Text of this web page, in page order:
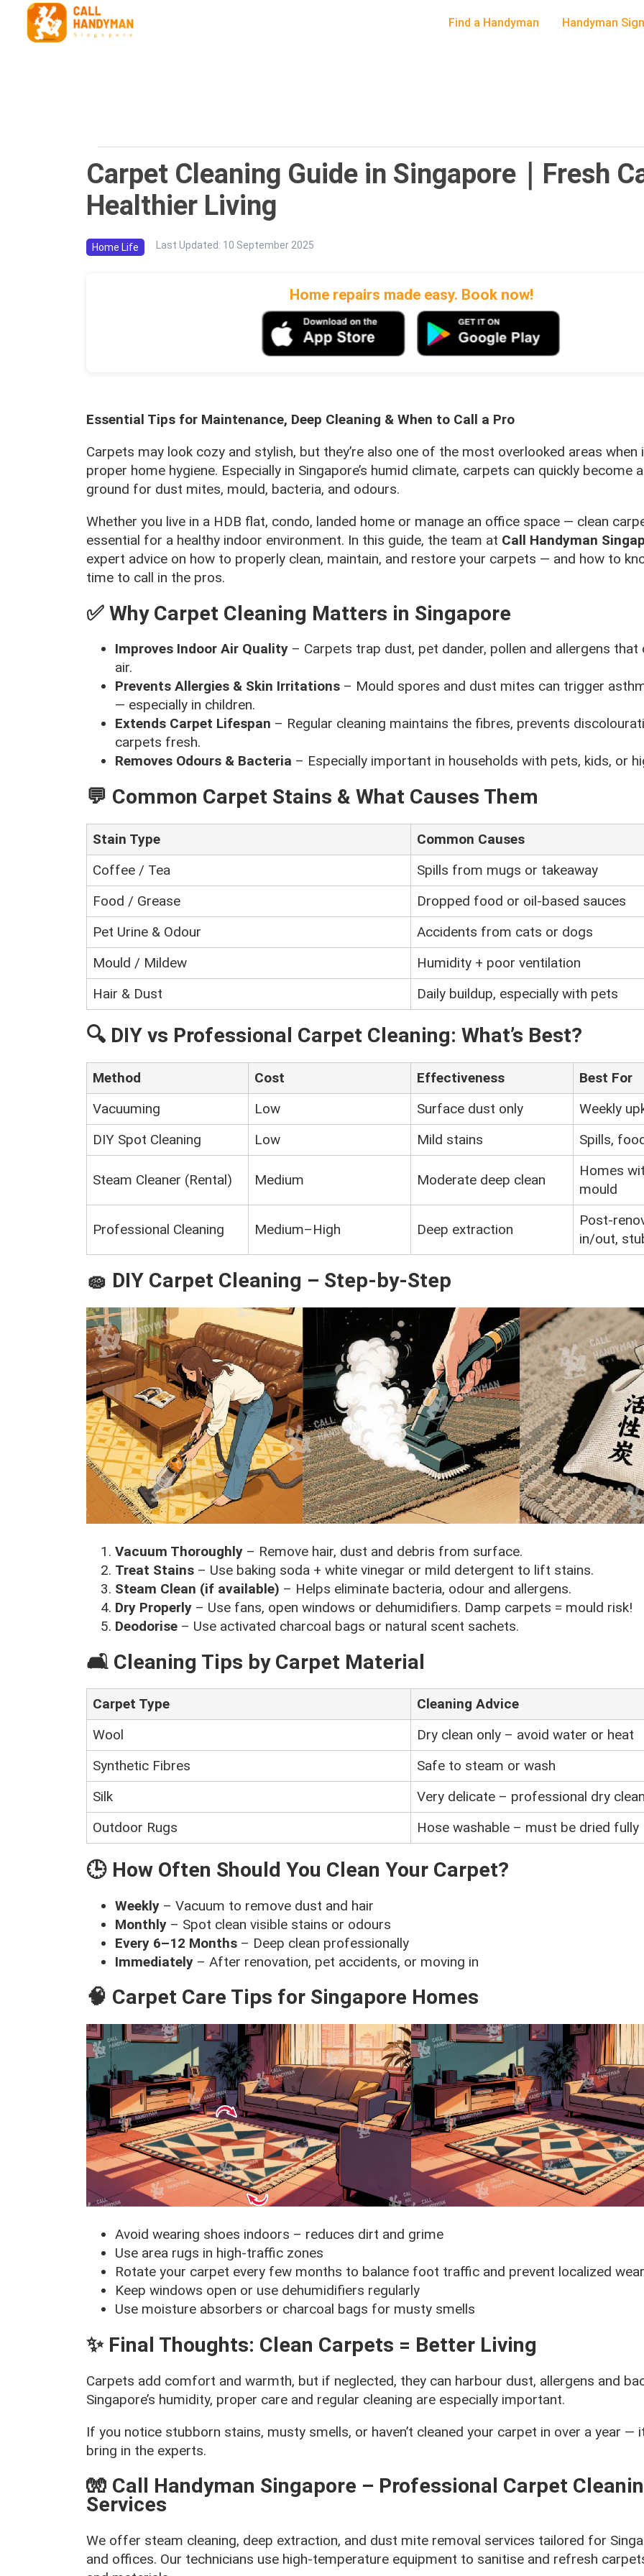
Find a Handyman Handyman
Carpet Cleaning Guide in Singapore｜Fresh
Healthier Living
Home Life Last Updated: 10 September 2025
Home repairs made easy. Book now!
Essential Tips for Maintenance, Deep Cleaning & When to Call a Pro
Carpets may look cozy and stylish, but they’re also one of the most overlooked areas
proper home hygiene. Especially in Singapore’s humid climate, carpets can quickly become
ground for dust mites, mould, bacteria, and odours.
Whether you live in a HDB flat, condo, landed home or manage an office space — clean
essential for a healthy indoor environment. In this guide, the team at Call Handyman
expert advice on how to properly clean, maintain, and restore your carpets — and how to
time to call in the pros.
✅ Why Carpet Cleaning Matters in Singapore
Improves Indoor Air Quality – Carpets trap dust, pet dander, pollen and allergens that
air.
Prevents Allergies & Skin Irritations – Mould spores and dust mites can trigger
— especially in children.
Extends Carpet Lifespan – Regular cleaning maintains the fibres, prevents
carpets fresh.
Removes Odours & Bacteria – Especially important in households with pets, kids, or
💬 Common Carpet Stains & What Causes Them
Stain Type
Common Causes
Coffee / Tea
Spills from mugs or takeaway
Food / Grease
Dropped food or oil-based sauces
Pet Urine & Odour
Accidents from cats or dogs
Mould / Mildew
Humidity + poor ventilation
Hair & Dust
Daily buildup, especially with pets
🔍 DIY vs Professional Carpet Cleaning: What’s Best?
Method Cost Effectiveness
Best For
Vacuuming
Low Surface dust only
Weekly
DIY Spot Cleaning
Low Mild stains Spills,
Steam Cleaner (Rental) Medium Moderate deep clean
Homes
mould
Professional Cleaning Medium–High Deep extraction
Post-
in/out,
🧽 DIY Carpet Cleaning – Step-by-Step
Vacuum Thoroughly – Remove hair, dust and debris from surface.
Treat Stains – Use baking soda + white vinegar or mild detergent to lift stains.
Steam Clean (if available) – Helps eliminate bacteria, odour and allergens.
Dry Properly – Use fans, open windows or dehumidifiers. Damp carpets = mould risk!
Deodorise – Use activated charcoal bags or natural scent sachets.
🛋️ Cleaning Tips by Carpet Material
Carpet Type
Cleaning Advice
Wool
Dry clean only – avoid water or heat
Synthetic Fibres
Safe to steam or wash
Silk
Very delicate – professional dry
Outdoor Rugs
Hose washable – must be dried fully
🕒 How Often Should You Clean Your Carpet?
Weekly – Vacuum to remove dust and hair
Monthly – Spot clean visible stains or odours
Every 6–12 Months – Deep clean professionally
Immediately – After renovation, pet accidents, or moving in
🧠 Carpet Care Tips for Singapore Homes
Avoid wearing shoes indoors – reduces dirt and grime
Use area rugs in high-traffic zones
Rotate your carpet every few months to balance foot traffic and prevent localized
Keep windows open or use dehumidifiers regularly
Use moisture absorbers or charcoal bags for musty smells
✨ Final Thoughts: Clean Carpets = Better Living
Carpets add comfort and warmth, but if neglected, they can harbour dust, allergens and
Singapore’s humidity, proper care and regular cleaning are especially important.
If you notice stubborn stains, musty smells, or haven’t cleaned your carpet in over a year —
bring in the experts.
🧤 Call Handyman Singapore – Professional Carpet
Services
We offer steam cleaning, deep extraction, and dust mite removal services tailored for
and offices. Our technicians use high-temperature equipment to sanitise and refresh